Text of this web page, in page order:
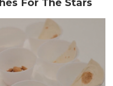
For The Stars